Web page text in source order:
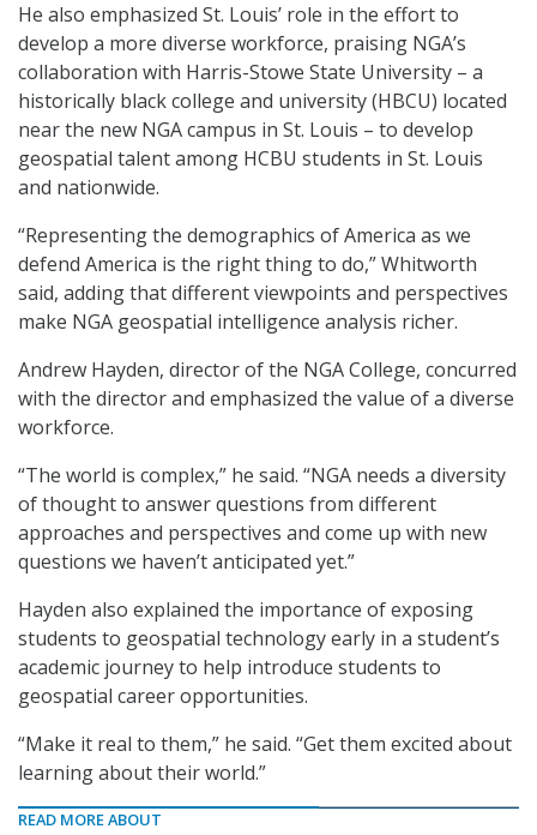
He also emphasized St. Louis’ role in the effort to
develop a more diverse workforce, praising NGA’s
collaboration with Harris-Stowe State University – a
historically black college and university (HBCU) located
near the new NGA campus in St. Louis – to develop
geospatial talent among HCBU students in St. Louis
and nationwide.
“Representing the demographics of America as we
defend America is the right thing to do,” Whitworth
said, adding that different viewpoints and perspectives
make NGA geospatial intelligence analysis richer.
Andrew Hayden, director of the NGA College, concurred
with the director and emphasized the value of a diverse
workforce.
“The world is complex,” he said. “NGA needs a diversity
of thought to answer questions from different
approaches and perspectives and come up with new
questions we haven’t anticipated yet.”
Hayden also explained the importance of exposing
students to geospatial technology early in a student’s
academic journey to help introduce students to
geospatial career opportunities.
“Make it real to them,” he said. “Get them excited about
learning about their world.”
READ MORE ABOUT